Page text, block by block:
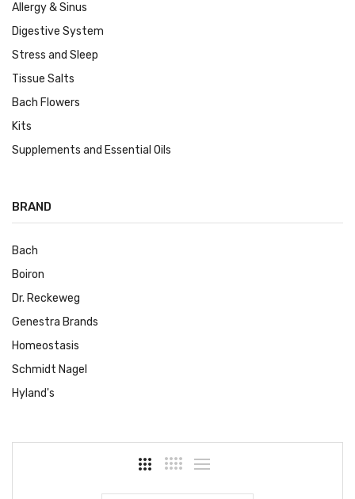
Allergy & Sinus
Digestive System
Stress and Sleep
Tissue Salts
Bach Flowers
Kits
Supplements and Essential Oils
BRAND
Bach
Boiron
Dr. Reckeweg
Genestra Brands
Homeostasis
Schmidt Nagel
Hyland's